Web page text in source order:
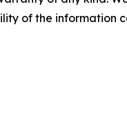
of the